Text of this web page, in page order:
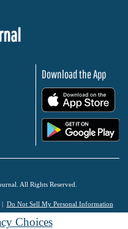
Download the App
All Rights Reserved.
Do Not Sell My Personal Information
Choices